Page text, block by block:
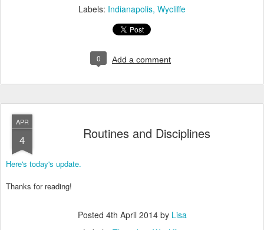
Labels: Indianapolis Wycliffe
0 Add a comment
APR
4 Routines and Disciplines
Here's today's update.
Thanks for reading!
Posted 4th April 2014by Lisa